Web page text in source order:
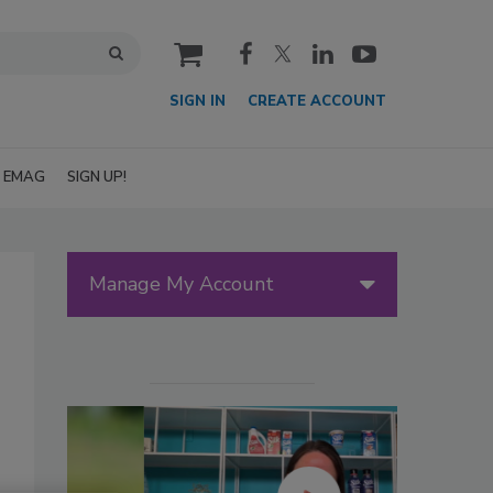
cart
SIGN IN CREATE ACCOUNT
EMAG SIGN UP!
Manage My Account